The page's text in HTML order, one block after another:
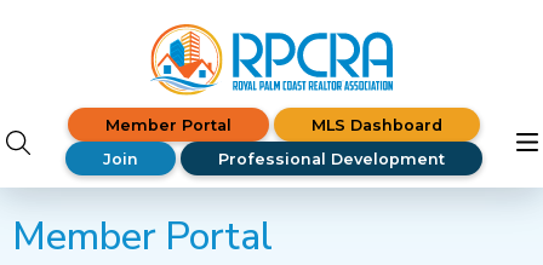
Member Portal
MLS Dashboard
Join
Professional Development
Member Portal